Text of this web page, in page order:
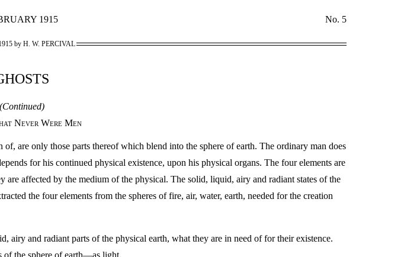
1915 No. 5
by H. W. PERCIVAL
(Continued)
Never Were Men
are only those parts thereof which blend into the sphere of earth. The ordinary man does
for his continued physical existence, upon his physical organs. The four elements are
affected by the medium of the physical. The solid, liquid, airy and radiant states of the
the four elements from the spheres of fire, air, water, earth, needed for the creation
and radiant parts of the physical earth, what they are in need of for their existence.
of the sphere of earth—as light.